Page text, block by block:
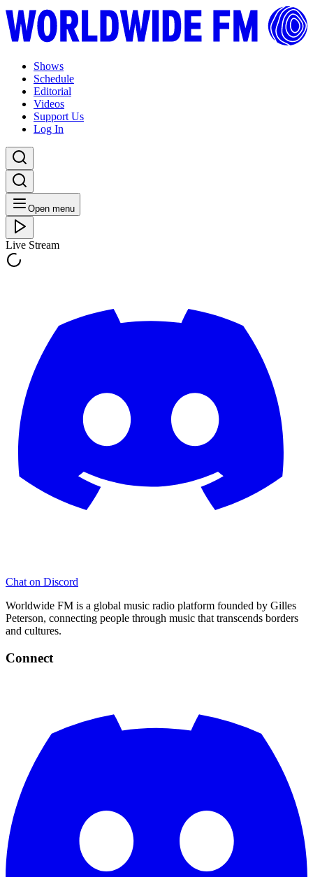
Shows
Schedule
Editorial
Videos
Support Us
Log In
Open menu
Live Stream
Chat on Discord
Worldwide FM is a global music radio platform founded by Gilles
Peterson, connecting people through music that transcends borders
and cultures.
Connect